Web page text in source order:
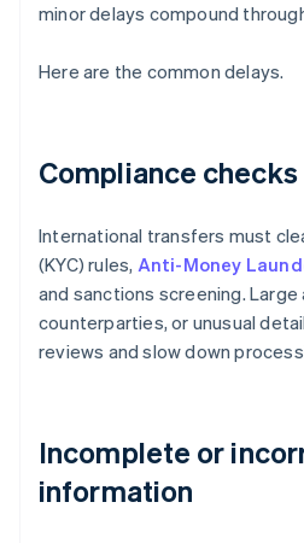
minor delays compound
Here are the common delays.
Compliance checks
International transfers must
(KYC) rules, Anti-Money
and sanctions screening.
counterparties, or unusual
reviews and slow down
Incomplete or
information